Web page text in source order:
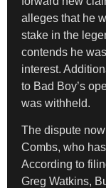
alleges that he
stake in the
contends he
interest.
to Bad Boy’s
was withheld.
The dispute
Combs, who
According to
Greg Watkins,